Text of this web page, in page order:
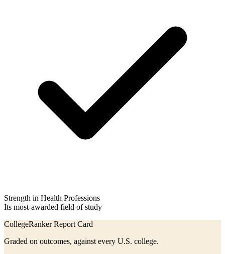
Strength in Health Professions
Its most-awarded field of study
CollegeRanker Report Card
Graded on outcomes, against every U.S. college.